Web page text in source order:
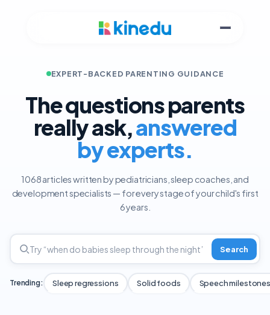
EXPERT-BACKED PARENTING GUIDANCE
The questions parents
really ask,answered
by experts.
1068 articles written by pediatricians, sleep coaches, and
development specialists — for every stage of your child's first
6 years.
Search
Trending: Sleep regressions Solid foods Speech milestones